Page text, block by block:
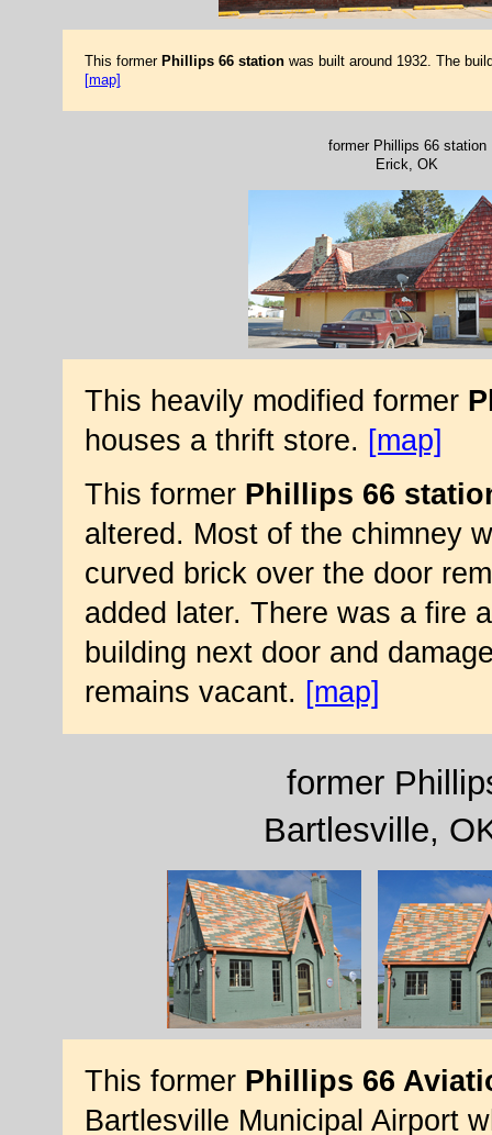
This former Phillips 66 stationwas built around 1932. The
[map]
former Phillips 66 station
Erick, OK
This heavily modified former
houses a thrift store. [map]
This former Phillips 66
altered. Most of the chimney
curved brick over the door
added later. There was a fire
building next door and
remains vacant. [map]
former
Bartlesville,
This former Phillips 66
Bartlesville Municipal Airport